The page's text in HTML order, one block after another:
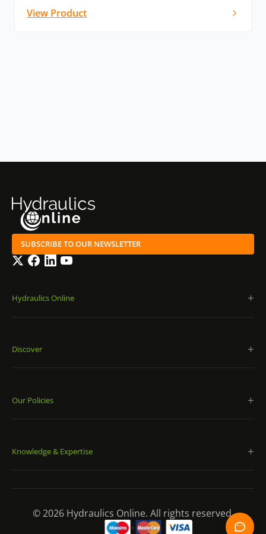
View Product
SUBSCRIBE TO OUR NEWSLETTER
TwitterFacebook
LinkedInYouTube
Hydraulics Online
Discover
Our Policies
Knowledge & Expertise
© 2026 Hydraulics Online. All rights reserved.